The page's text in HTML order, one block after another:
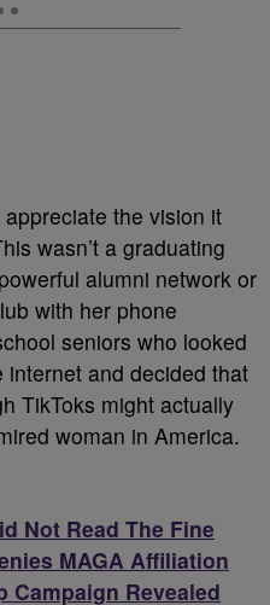
the vision it
wasn’t a graduating
alumni network or
with her phone
seniors who looked
and decided that
TikToks might actually
woman in America.
Not Read The Fine
MAGA Affiliation
Campaign Revealed